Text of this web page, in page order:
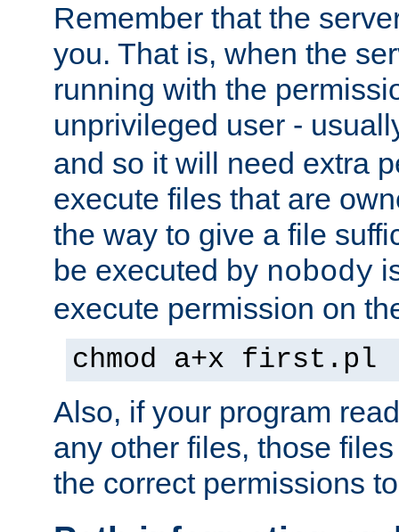
Remember that the
you. That is, when the
running with the
unprivileged user -
and so it will need extra
execute files that are
the way to give a file
be executed by nobody
execute permission on
chmod a+x first.pl
Also, if your program
any other files, those
the correct permissions